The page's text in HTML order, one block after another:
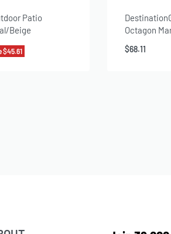
Patio
Beige
$45.61
Octagon
Weather-
$68.11